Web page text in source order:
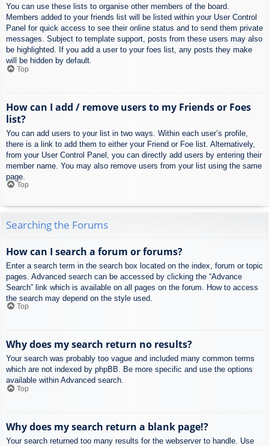
You can use these lists to organise other members of the board.
Members added to your friends list will be listed within your User Control
Panel for quick access to see their online status and to send them private
messages. Subject to template support, posts from these users may also
be highlighted. If you add a user to your foes list, any posts they make
will be hidden by default.
Top
How can I add / remove users to my Friends or Foes
list?
You can add users to your list in two ways. Within each user’s profile,
there is a link to add them to either your Friend or Foe list. Alternatively,
from your User Control Panel, you can directly add users by entering their
member name. You may also remove users from your list using the same
page.
Top
Searching the Forums
How can I search a forum or forums?
Enter a search term in the search box located on the index, forum or topic
pages. Advanced search can be accessed by clicking the “Advance
Search” link which is available on all pages on the forum. How to access
the search may depend on the style used.
Top
Why does my search return no results?
Your search was probably too vague and included many common terms
which are not indexed by phpBB. Be more specific and use the options
available within Advanced search.
Top
Why does my search return a blank page!?
Your search returned too many results for the webserver to handle. Use